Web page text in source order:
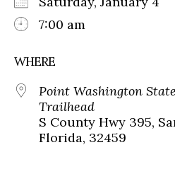
7:00 am
WHERE
Point Washington
Trailhead
S County Hwy 395,
Florida, 32459